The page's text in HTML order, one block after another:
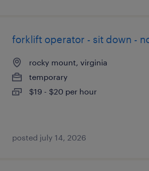
forklift operator - sit down -
rocky mount, virginia
temporary
$19 - $20 per hour
posted july 14, 2026